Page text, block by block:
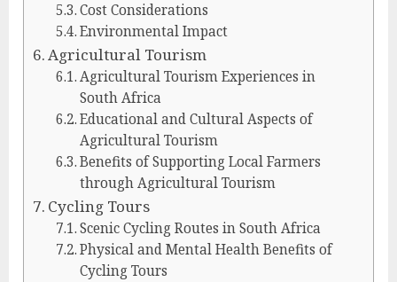
Cost Considerations
Environmental Impact
Agricultural Tourism
Agricultural Tourism Experiences in
South Africa
Educational and Cultural Aspects of
Agricultural Tourism
Benefits of Supporting Local Farmers
through Agricultural Tourism
Cycling Tours
Scenic Cycling Routes in South Africa
Physical and Mental Health Benefits of
Cycling Tours